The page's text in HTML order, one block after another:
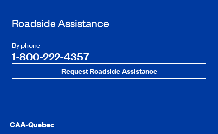
Roadside Assistance
By phone
1-800-222-4357
Request Roadside Assistance
CAA-Quebec